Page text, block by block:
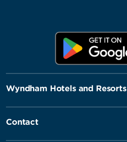
Wyndham Hotels and Resorts
Contact